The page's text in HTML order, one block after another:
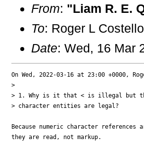
From: "Liam R. E.
To: Roger L
Date: Wed, 16 Mar
On Wed, 2022-03-16 at 23:00 +0000,
>
> 1. Why is it that < is illegal but
> character entities are legal?
Because numeric character references
they are read, not markup.